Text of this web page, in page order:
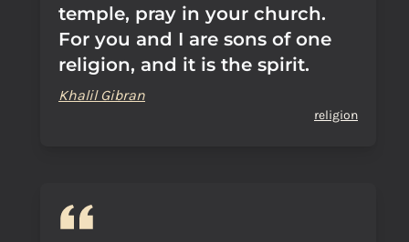
temple, pray in your church.
For you and I are sons of one
religion, and it is the spirit.
Khalil Gibran
religion